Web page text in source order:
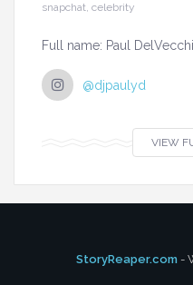
snapchat, celebrity
Full name: Paul
@djpaulyd
VIEW
StoryReaper.com -